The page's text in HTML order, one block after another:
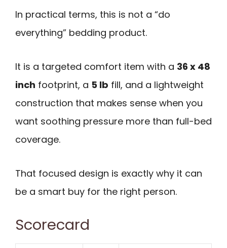
In practical terms, this is not a “do
everything” bedding product.
It is a targeted comfort item with a 36 x 48
inch footprint, a 5 lb fill, and a lightweight
construction that makes sense when you
want soothing pressure more than full-bed
coverage.
That focused design is exactly why it can
be a smart buy for the right person.
Scorecard